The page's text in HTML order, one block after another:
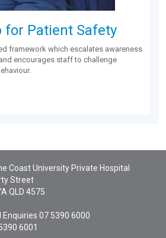
for Patient Safety
framework which escalates awareness
encourages staff to challenge
Coast University Private Hospital
Street
QLD 4575
Enquiries 07 5390 6000
6001